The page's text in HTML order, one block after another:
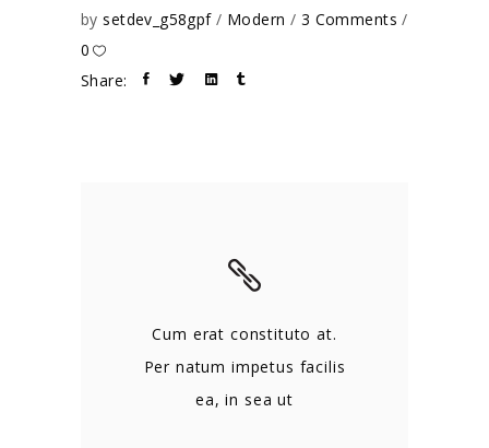
bysetdev_g58gpf Modern
3 Comments
0
Share:
Cum erat constituto at.
Per natum impetus facilis
ea, in sea ut